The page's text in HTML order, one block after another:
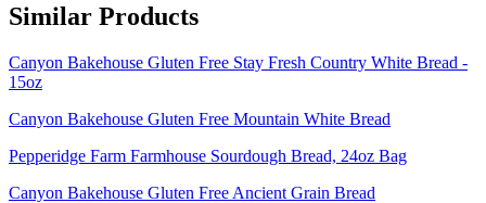
Similar Products
Canyon Bakehouse Gluten Free Stay Fresh Country White Bread -
15oz
Canyon Bakehouse Gluten Free Mountain White Bread
Pepperidge Farm Farmhouse Sourdough Bread, 24oz Bag
Canyon Bakehouse Gluten Free Ancient Grain Bread